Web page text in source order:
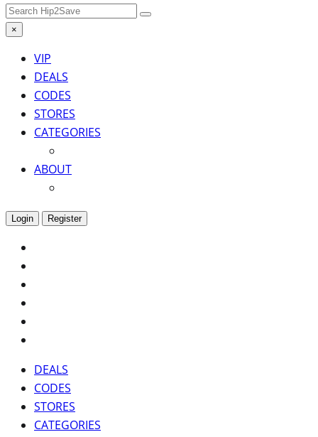
for:
×
VIP
DEALS
CODES
STORES
CATEGORIES
ABOUT
Login Register
DEALS
CODES
STORES
CATEGORIES